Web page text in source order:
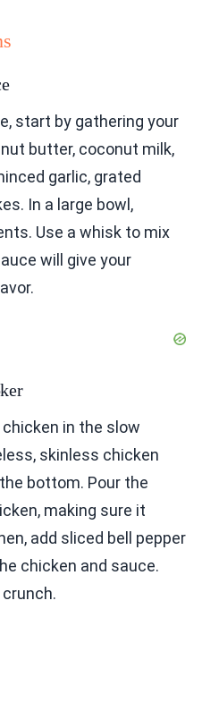
start by gathering your
butter, coconut milk,
garlic, grated
In a large bowl,
Use a whisk to mix
will give your
in the slow
skinless chicken
bottom. Pour the
making sure it
add sliced bell pepper
chicken and sauce.